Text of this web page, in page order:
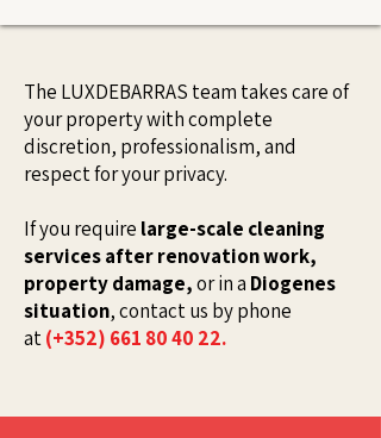
The LUXDEBARRAS team takes care of
your property with complete
discretion, professionalism, and
respect for your privacy.
If you require large-scale cleaning
services after renovation work,
property damage,or in a Diogenes
situation, contact us by phone
at(+352) 661 80 40 22.